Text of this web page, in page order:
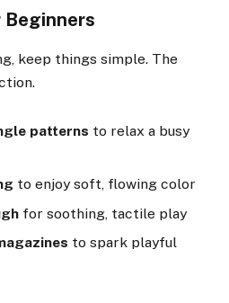
keep things simple. The
patterns to relax a busy
to enjoy soft, flowing color
for soothing, tactile play
to spark playful